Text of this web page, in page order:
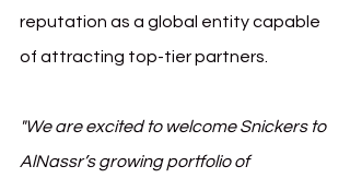
reputation as a global entity capable
of attracting top-tier partners.
"We are excited to welcome Snickers to
AlNassr’s growing portfolio of